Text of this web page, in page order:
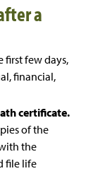
a
first few days,
financial,
certificate.
of the
the
file life